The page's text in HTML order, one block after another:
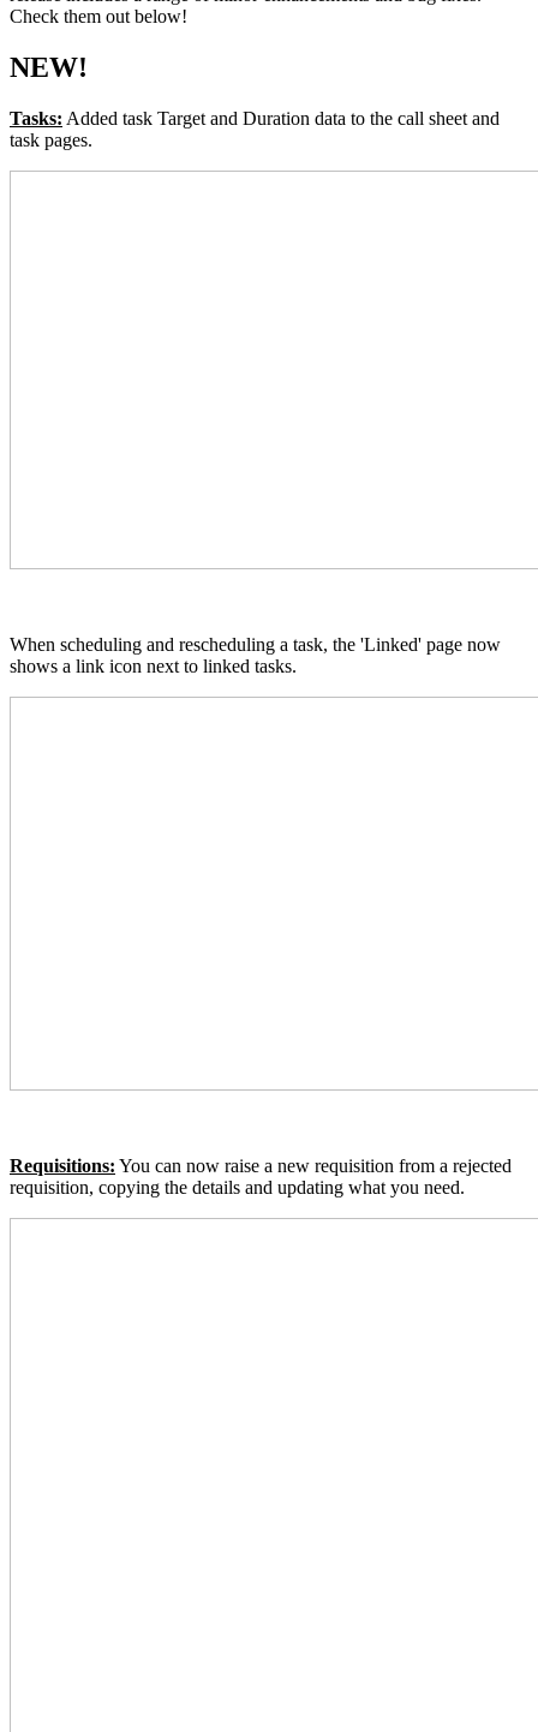
Check them out below!
NEW!
Tasks: Added task Target and Duration data to the call sheet and
task pages.
When scheduling and rescheduling a task, the 'Linked' page now
shows a link icon next to linked tasks.
Requisitions: You can now raise a new requisition from a rejected
requisition, copying the details and updating what you need.